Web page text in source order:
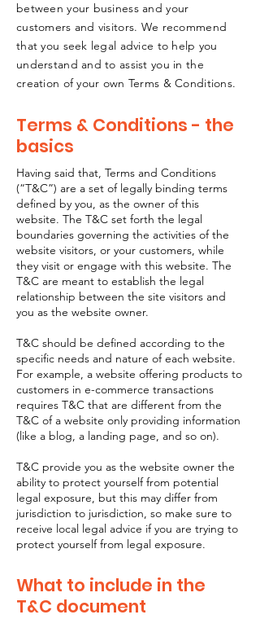
between your business and your
customers and visitors. We recommend
that you seek legal advice to help you
understand and to assist you in the
creation of your own Terms & Conditions.
Terms & Conditions - the
basics
Having said that, Terms and Conditions
(“T&C”) are a set of legally binding terms
defined by you, as the owner of this
website. The T&C set forth the legal
boundaries governing the activities of the
website visitors, or your customers, while
they visit or engage with this website. The
T&C are meant to establish the legal
relationship between the site visitors and
you as the website owner.
T&C should be defined according to the
specific needs and nature of each website.
For example, a website offering products to
customers in e-commerce transactions
requires T&C that are different from the
T&C of a website only providing information
(like a blog, a landing page, and so on).
T&C provide you as the website owner the
ability to protect yourself from potential
legal exposure, but this may differ from
jurisdiction to jurisdiction, so make sure to
receive local legal advice if you are trying to
protect yourself from legal exposure.
What to include in the
T&C document